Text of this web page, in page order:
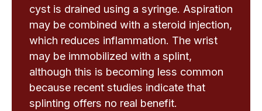
cyst is drained using a syringe. Aspiration
may be combined with a steroid injection,
which reduces inflammation. The wrist
may be immobilized with a splint,
although this is becoming less common
because recent studies indicate that
splinting offers no real benefit.